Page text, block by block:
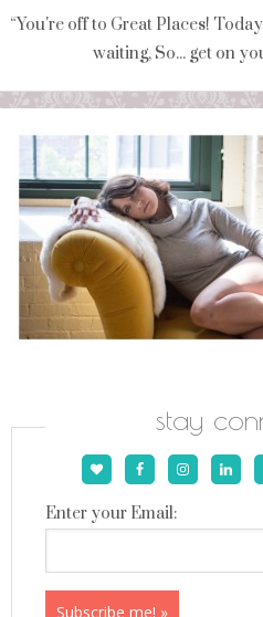
“You're off to Great Places!
waiting, So... get on
stay
Enter your Email: